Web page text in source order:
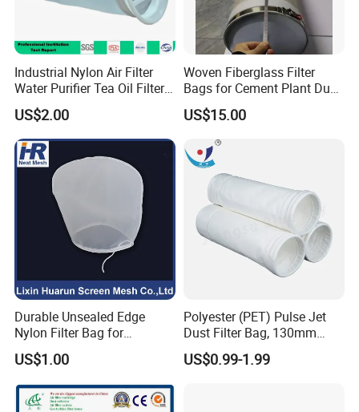
Industrial Nylon Air Filter
Water Purifier Tea Oil Filter
Pool Liquid Filter Bag
Suitable for Liquid Filtration
US$2.00
Woven Fiberglass Filter
Bags for Cement Plant Dust
Filtration 292X10000mm
US$15.00
Durable Unsealed Edge
Nylon Filter Bag for
Industrial Secondary Cutting
US$1.00
Polyester (PET) Pulse Jet
Dust Filter Bag, 130mm
Diameter, High Temperature
Resistant, Optional Sizes
US$0.99-1.99